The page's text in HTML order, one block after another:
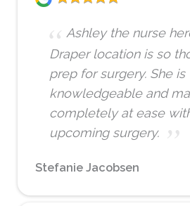
Ashley the nurse
Draper location is so
prep for surgery. She is
knowledgeable and
completely at ease
upcoming surgery.
Stefanie Jacobsen